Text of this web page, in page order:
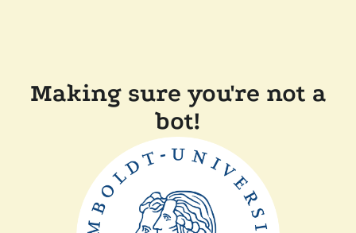
Making sure you're not a
bot!